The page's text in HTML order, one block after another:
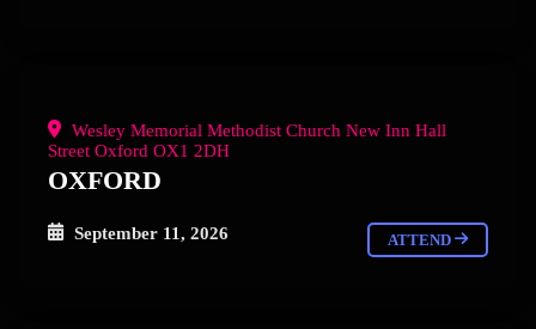
Wesley Memorial Methodist Church New Inn Hall
Street Oxford OX1 2DH
OXFORD
September 11, 2026 ATTEND